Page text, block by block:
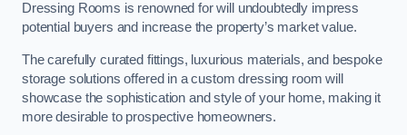
Dressing Rooms is renowned for will undoubtedly impress
potential buyers and increase the property’s market value.
The carefully curated fittings, luxurious materials, and bespoke
storage solutions offered in a custom dressing room will
showcase the sophistication and style of your home, making it
more desirable to prospective homeowners.